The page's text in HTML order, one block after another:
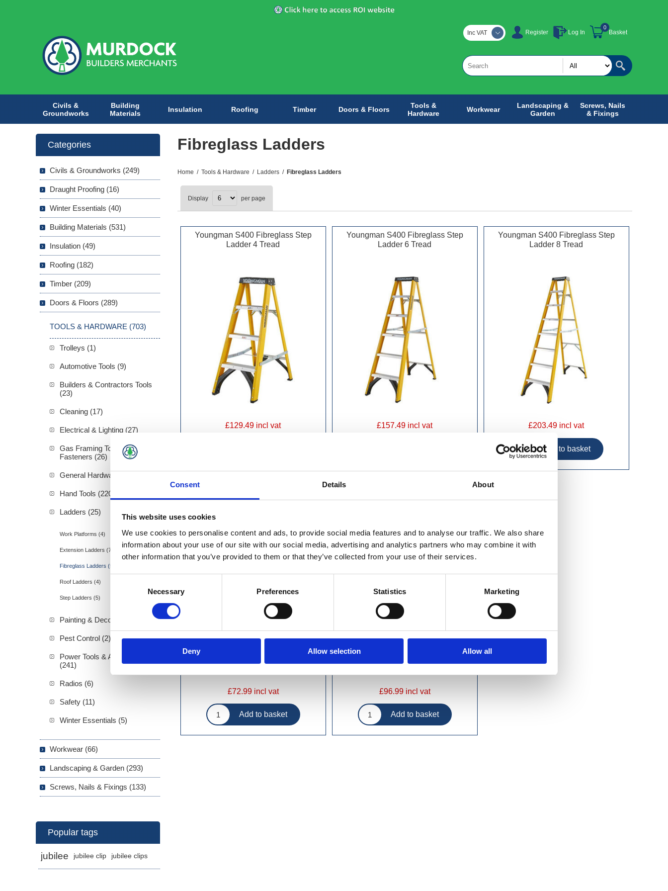
Consent Details About
This website uses cookies
We use cookies to personalise content and ads, to provide social media features and to analyse our traffic. We also share
information about your use of our site with our social media, advertising and analytics partners who may combine it with
other information that you’ve provided to them or that they’ve collected from your use of their services.
Necessary Preferences Statistics Marketing
Deny Allow selection Allow all
Register Log In Basket
0
Inc VAT
Civils &
Groundworks
Building
Materials
Insulation Roofing Timber Doors & Floors
Tools &
Hardware
Workwear
Landscaping &
Garden
Screws, Nails
& Fixings
Fibreglass Ladders
Home / Tools & Hardware / Ladders / Fibreglass Ladders
Display per page
Youngman S400 Fibreglass Step
Ladder 4 Tread
£129.49 incl vat
Youngman S400 Fibreglass Step
Ladder 6 Tread
£157.49 incl vat
Youngman S400 Fibreglass Step
Ladder 8 Tread
£203.49 incl vat
Werner Fibreglass Step Ladder (4
£72.99 incl vat
Werner Fibreglass Step Ladder (6
£96.99 incl vat
Categories
Civils & Groundworks (249)
Draught Proofing (16)
Winter Essentials (40)
Building Materials (531)
Insulation (49)
Roofing (182)
Timber (209)
Doors & Floors (289)
TOOLS & HARDWARE (703)
Trolleys (1)
Automotive Tools (9)
Builders & Contractors Tools
(23)
Cleaning (17)
Electrical & Lighting (27)
Gas Framing Tools &
Fasteners (26)
General Hardware (3)
Hand Tools (220)
Ladders (25)
Work Platforms (4)
Extension Ladders (7)
Fibreglass Ladders (5)
Roof Ladders (4)
Step Ladders (5)
Painting & Decorating (89)
Pest Control (2)
Power Tools & Accessories
(241)
Radios (6)
Safety (11)
Winter Essentials (5)
Workwear (66)
Landscaping & Garden (293)
Screws, Nails & Fixings (133)
Popular tags
jubilee jubilee clip jubilee clips